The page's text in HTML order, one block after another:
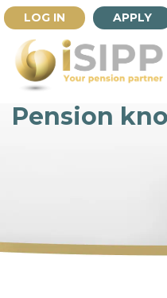
LOG IN APPLY
Pension